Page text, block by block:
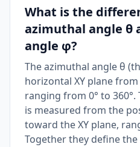
What is the
azimuthal angle θ
angle φ?
The azimuthal angle θ
horizontal XY plane
ranging from 0° to
is measured from the
toward the XY plane,
Together they define